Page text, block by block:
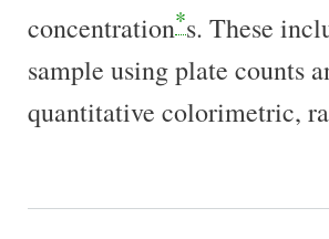
concentration*s. These
sample using plate counts
quantitative colorimetric,